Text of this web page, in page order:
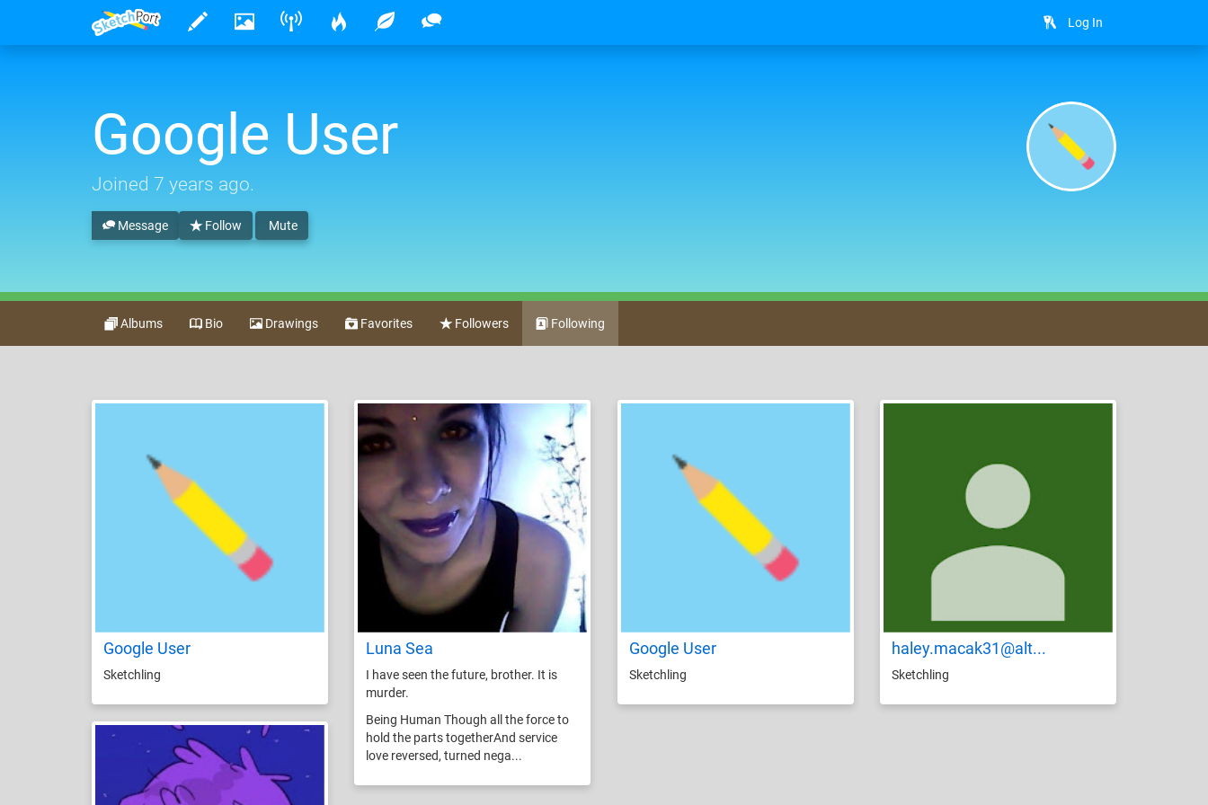
Log In
Google User
Joined 7 years ago.
Follow Mute
Message
Albums Bio Drawings Favorites Followers Following
Google User
Sketchling
Luna Sea
I have seen the future, brother. It is
murder.
Being Human Though all the force to
hold the parts togetherAnd service
love reversed, turned nega...
Google User
Sketchling
haley.macak31@alt...
Sketchling